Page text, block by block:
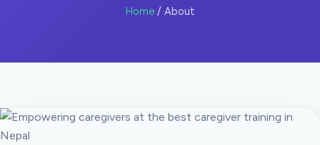
Home / About